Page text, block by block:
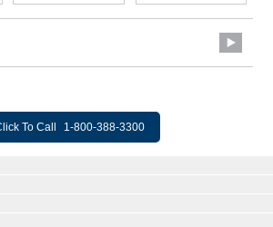
To Call 1-800-388-3300